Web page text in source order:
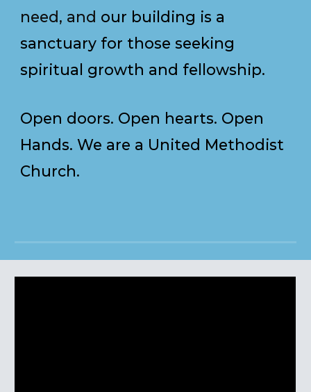
need, and our building is a
sanctuary for those seeking
spiritual growth and fellowship.
Open doors. Open hearts. Open
Hands. We are a United Methodist
Church.